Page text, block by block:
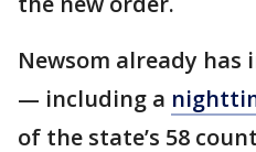
Newsom already
— including a
of the state’s 58